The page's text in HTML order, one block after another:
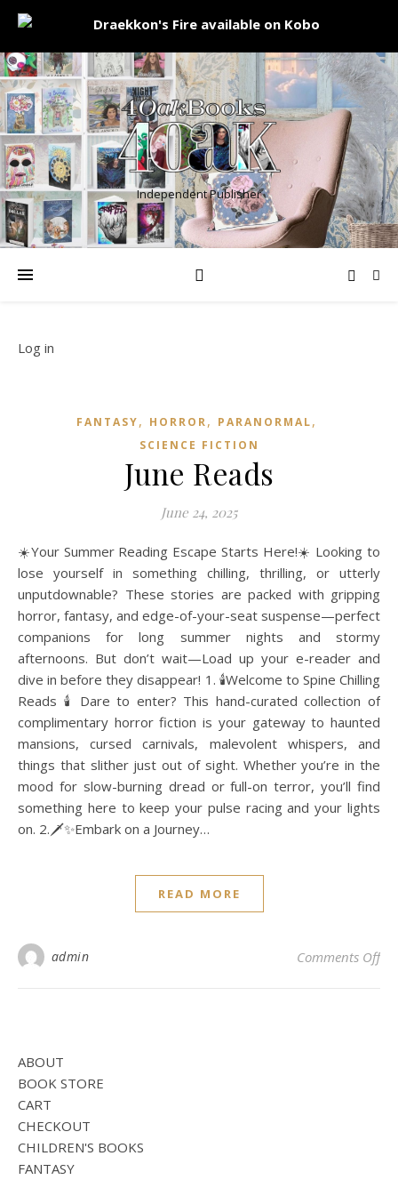
Independent Publisher
Log in
FANTASY, HORROR, PARANORMAL,
SCIENCE FICTION
June Reads
June 24, 2025
☀️Your Summer Reading Escape Starts Here!☀️ Looking to
lose yourself in something chilling, thrilling, or utterly
unputdownable? These stories are packed with gripping
horror, fantasy, and edge-of-your-seat suspense—perfect
companions for long summer nights and stormy
afternoons. But don’t wait—Load up your e-reader and
dive in before they disappear! 1. 🕯️Welcome to Spine Chilling
Reads 🕯️ Dare to enter? This hand-curated collection of
complimentary horror fiction is your gateway to haunted
mansions, cursed carnivals, malevolent whispers, and
things that slither just out of sight. Whether you’re in the
mood for slow-burning dread or full-on terror, you’ll find
something here to keep your pulse racing and your lights
on. 2.🗡️✨Embark on a Journey…
READ MORE
admin Comments Offon
ABOUT
BOOK STORE
CART
CHECKOUT
CHILDREN'S BOOKS
FANTASY